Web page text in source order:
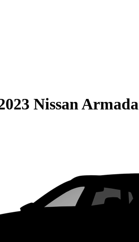
Nissan Armada